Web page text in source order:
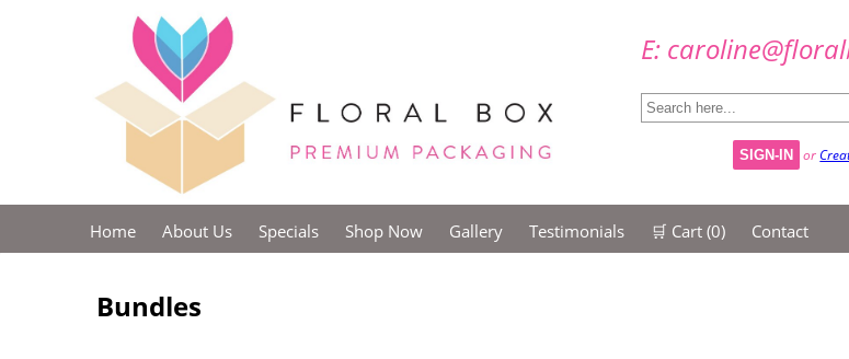
E:
SIGN-IN or
Home About Us Specials Shop Now Gallery Testimonials 🛒 Cart (0) Contact
Bundles